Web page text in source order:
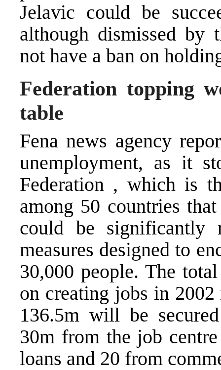
Jelavic could be
although dismissed by
not have a ban on
Federation topping
table
Fena news agency
unemployment, as it
Federation , which is
among 50 countries
could be significantly
measures designed to
30,000 people. The
on creating jobs in
136.5m will be
30m from the job
loans and 20 from